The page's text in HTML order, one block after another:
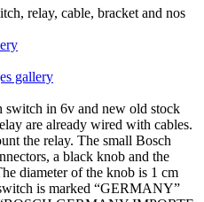
relay, cable, bracket and nos
gallery
in 6v and new old stock
are already wired with cables.
the relay. The small Bosch
a black knob and the
diameter of the knob is 1 cm
is marked “GERMANY”